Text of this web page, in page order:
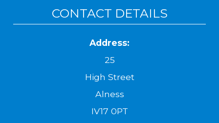
CONTACT DETAILS
Address:
25
High Street
Alness
IV17 0PT